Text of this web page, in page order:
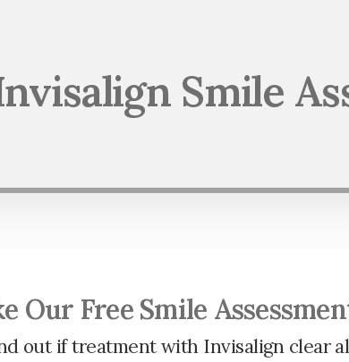
Smile
Our Free Smile
out if treatment with Invisalign clear